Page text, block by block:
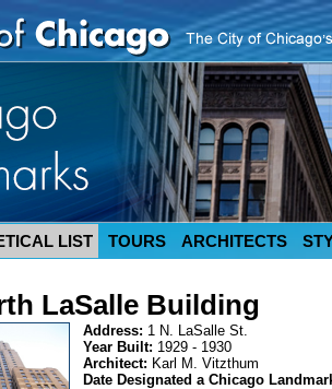
LIST TOURS ARCHITECTS
LaSalle Building
Address: 1 N. LaSalle St.
Year Built: 1929 - 1930
Architect: Karl M. Vitzthum
Date Designated a Chicago